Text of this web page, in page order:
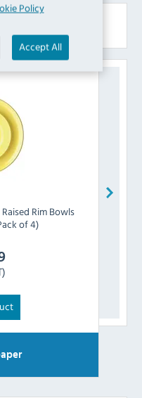
Policy
Accept All
Rim Bowls
of 4)